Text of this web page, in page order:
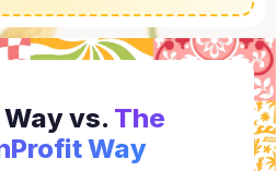
vs. The
Way